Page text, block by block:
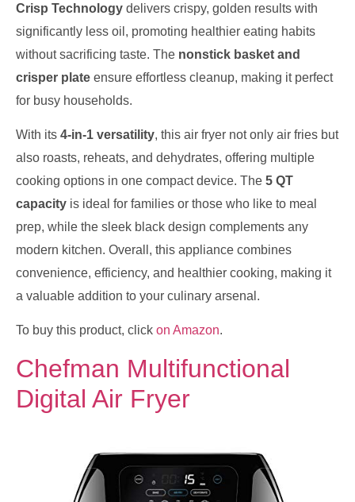
Crisp Technology delivers crispy, golden results with
significantly less oil, promoting healthier eating habits
without sacrificing taste. The nonstick basket and
crisper plate ensure effortless cleanup, making it perfect
for busy households.
With its 4-in-1 versatility, this air fryer not only air fries but
also roasts, reheats, and dehydrates, offering multiple
cooking options in one compact device. The 5 QT
capacity is ideal for families or those who like to meal
prep, while the sleek black design complements any
modern kitchen. Overall, this appliance combines
convenience, efficiency, and healthier cooking, making it
a valuable addition to your culinary arsenal.
To buy this product, click on Amazon.
Chefman Multifunctional
Digital Air Fryer